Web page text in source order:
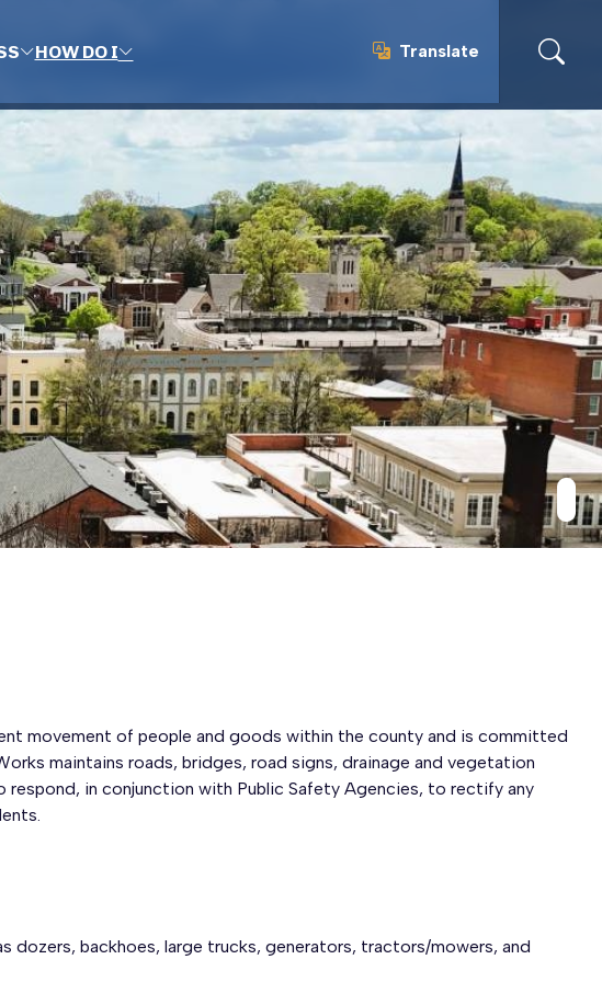
HOW DO I
Translate
Translate
movement of people and goods within the county and is committed
maintains roads, bridges, road signs, drainage and vegetation
in conjunction with Public Safety Agencies, to rectify any
dozers, backhoes, large trucks, generators, tractors/mowers, and